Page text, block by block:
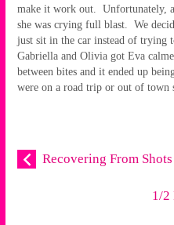
make it work out. Unfortunately,
she was crying full blast. We
just sit in the car instead of trying
Gabriella and Olivia got Eva
between bites and it ended up
were on a road trip or out of town
Recovering From Shots
1/2